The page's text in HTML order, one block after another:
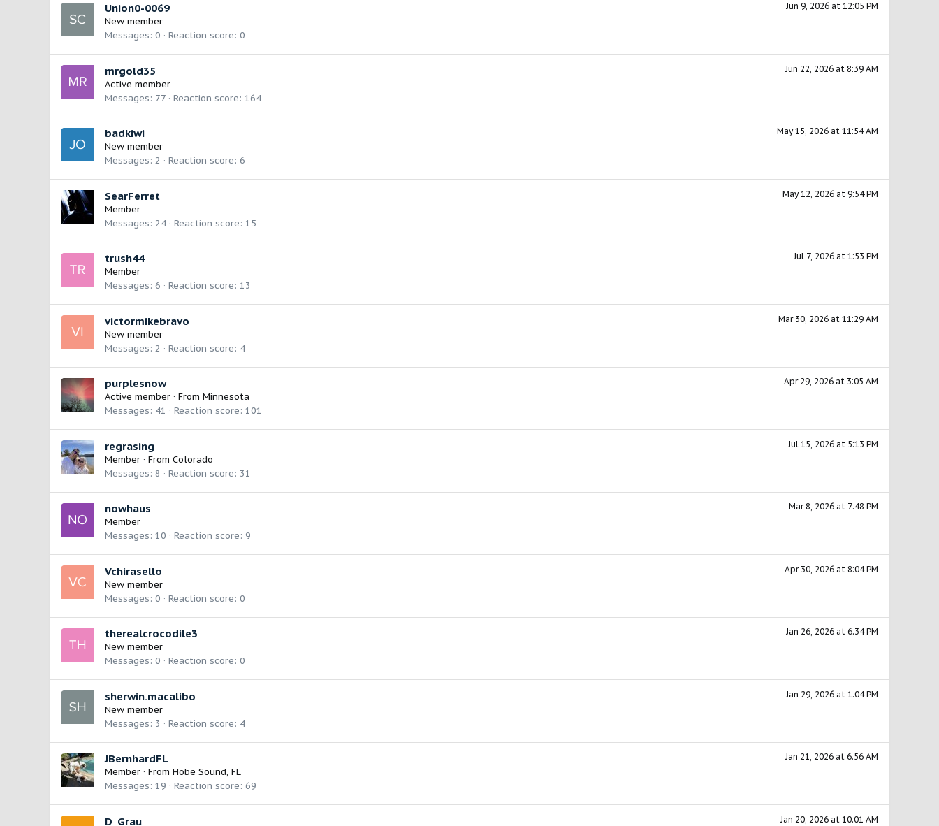
Jun 9, 2026 at 12:05 PM
Union0-0069
New member
Messages 0 Reaction score 0
Jun 22, 2026 at 8:39 AM
mrgold35
Active member
Messages 77 Reaction score 164
May 15, 2026 at 11:54 AM
badkiwi
New member
Messages 2 Reaction score 6
May 12, 2026 at 9:54 PM
SearFerret
Member
Messages 24 Reaction score 15
Jul 7, 2026 at 1:53 PM
trush44
Member
Messages 6 Reaction score 13
Mar 30, 2026 at 11:29 AM
victormikebravo
New member
Messages 2 Reaction score 4
Apr 29, 2026 at 3:05 AM
purplesnow
Active member · From Minnesota
Messages 41 Reaction score 101
Jul 15, 2026 at 5:13 PM
regrasing
Member · From Colorado
Messages 8 Reaction score 31
Mar 8, 2026 at 7:48 PM
nowhaus
Member
Messages 10 Reaction score 9
Apr 30, 2026 at 8:04 PM
Vchirasello
New member
Messages 0 Reaction score 0
Jan 26, 2026 at 6:34 PM
therealcrocodile3
New member
Messages 0 Reaction score 0
Jan 29, 2026 at 1:04 PM
sherwin.macalibo
New member
Messages 3 Reaction score 4
Jan 21, 2026 at 6:56 AM
JBernhardFL
Member · From Hobe Sound, FL
Messages 19 Reaction score 69
Jan 20, 2026 at 10:01 AM
D_Grau